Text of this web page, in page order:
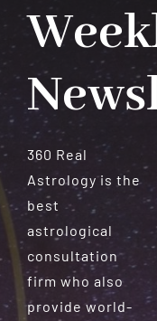
360 Real
Astrology is the
best
astrological
consultation
firm who also
provide world-